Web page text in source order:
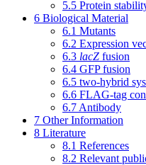
5.5 Protein
6 Biological Material
6.1 Mutants
6.2 Expression
6.3 lacZ fusion
6.4 GFP fusion
6.5 two-hybrid
6.6 FLAG-tag
6.7 Antibody
7 Other Information
8 Literature
8.1 References
8.2 Relevant